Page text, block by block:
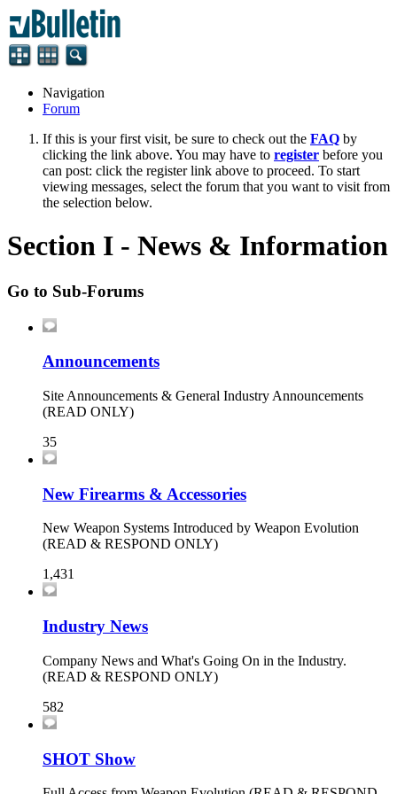
Navigation
Forum
If this is your first visit, be sure to check out the FAQ by
clicking the link above. You may have to register before you
can post: click the register link above to proceed. To start
viewing messages, select the forum that you want to visit from
the selection below.
Section I - News & Information
Go to Sub-Forums
Announcements
Site Announcements & General Industry Announcements
(READ ONLY)
35
New Firearms & Accessories
New Weapon Systems Introduced by Weapon Evolution
(READ & RESPOND ONLY)
1,431
Industry News
Company News and What's Going On in the Industry.
(READ & RESPOND ONLY)
582
SHOT Show